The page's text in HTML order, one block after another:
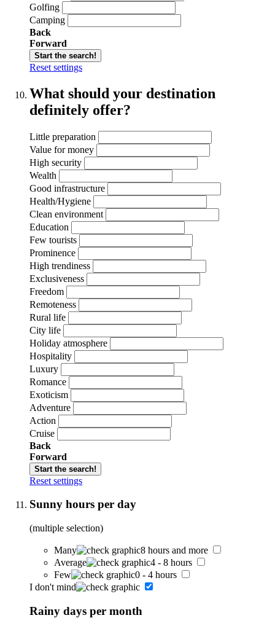
Golfing
Camping
Back
Forward
Start the search!
Reset settings
What should your destination
definitely offer?
Little preparation
Value for money
High security
Wealth
Good infrastructure
Health/Hygiene
Clean environment
Education
Few tourists
Prominence
High trendiness
Exclusiveness
Freedom
Remoteness
Rural life
City life
Holiday atmosphere
Hospitality
Luxury
Romance
Exoticism
Adventure
Action
Cruise
Back
Forward
Start the search!
Reset settings
Sunny hours per day
(multiple selection)
Many
8 hours and more
Average
4 - 8 hours
Few
0 - 4 hours
I don't mind
Rainy days per month